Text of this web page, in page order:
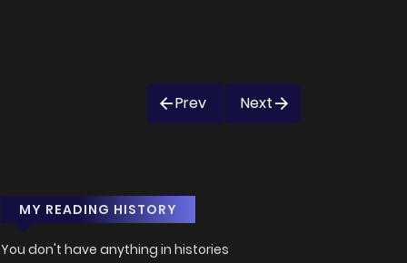
Prev Next
MY READING HISTORY
You don't have anything in histories